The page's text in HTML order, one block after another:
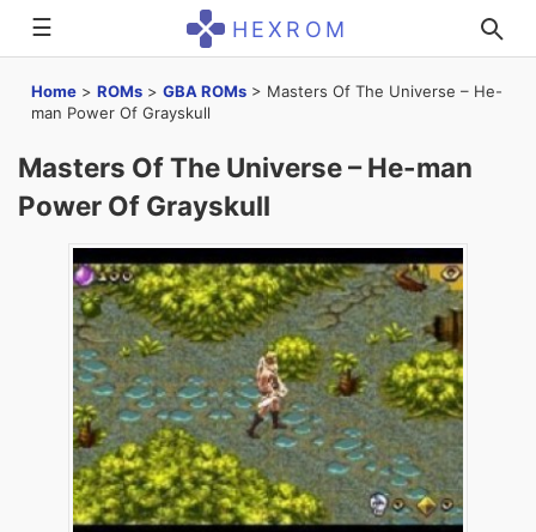
☰ HEXROM
Home > ROMs > GBA ROMs > Masters Of The Universe – He-
man Power Of Grayskull
Masters Of The Universe – He-man
Power Of Grayskull